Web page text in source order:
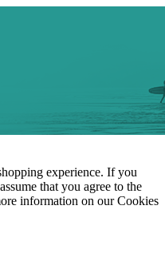
experience. If you
that you agree to the
information on our Cookies